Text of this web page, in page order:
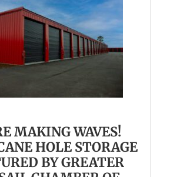
MAKING WAVES!
HOLE STORAGE
BY GREATER